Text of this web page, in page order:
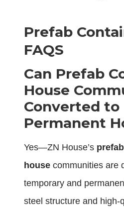
Prefab
FAQS
Can Prefab
House
Converted to
Permanent
Yes—ZN House’s
house communities are
temporary and
steel structure and high-